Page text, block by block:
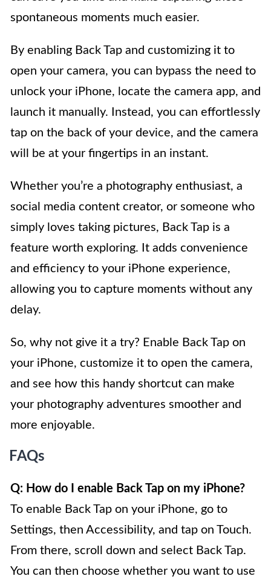
spontaneous moments much easier.
By enabling Back Tap and customizing it to
open your camera, you can bypass the need to
unlock your iPhone, locate the camera app, and
launch it manually. Instead, you can effortlessly
tap on the back of your device, and the camera
will be at your fingertips in an instant.
Whether you’re a photography enthusiast, a
social media content creator, or someone who
simply loves taking pictures, Back Tap is a
feature worth exploring. It adds convenience
and efficiency to your iPhone experience,
allowing you to capture moments without any
delay.
So, why not give it a try? Enable Back Tap on
your iPhone, customize it to open the camera,
and see how this handy shortcut can make
your photography adventures smoother and
more enjoyable.
FAQs
Q: How do I enable Back Tap on my iPhone?
To enable Back Tap on your iPhone, go to
Settings, then Accessibility, and tap on Touch.
From there, scroll down and select Back Tap.
You can then choose whether you want to use